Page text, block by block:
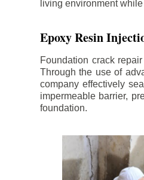
living environment
Epoxy Resin
Foundation crack
Through the use of
company effectively
impermeable barrier,
foundation.